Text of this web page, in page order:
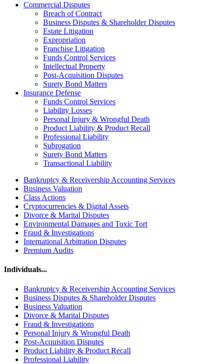
Commercial Disputes
Breach of Contract
Business Disputes & Shareholder Disputes
Estate Litigation
Expropriation
Franchise Litigation
Funds Control Services
Intellectual Property
Post-Acquisition Disputes
Surety Bond Matters
Insurance Defense
Funds Control Services
Liability Losses
Personal Injury & Wrongful Death
Product Liability & Product Recall
Professional Liability
Subrogation
Surety Bond Matters
Transactional Liability
Bankruptcy & Receivership Accounting Services
Business Valuation
Class Actions
Cryptocurrencies & Digital Assets
Divorce & Marital Disputes
Environmental Damages and Toxic Tort
Fraud & Investigations
International Arbitration Disputes
Premium Audits
Individuals...
Bankruptcy & Receivership Accounting Services
Business Disputes & Shareholder Disputes
Business Valuation
Divorce & Marital Disputes
Fraud & Investigations
Personal Injury & Wrongful Death
Post-Acquisition Disputes
Product Liability & Product Recall
Professional Liability